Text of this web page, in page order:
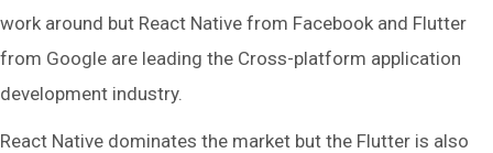
work around but React Native from Facebook and Flutter
from Google are leading the Cross-platform application
development industry.
React Native dominates the market but the Flutter is also